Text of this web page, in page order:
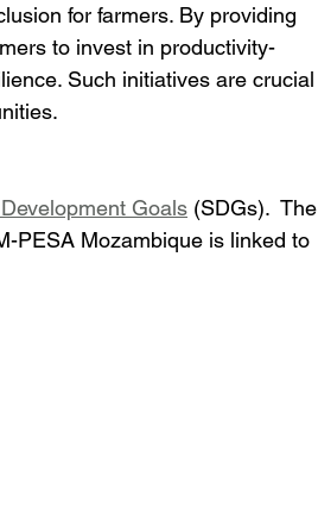
for farmers. By providing
to invest in productivity-
Such initiatives are crucial
Goals (SDGs). The
PESA Mozambique is linked to